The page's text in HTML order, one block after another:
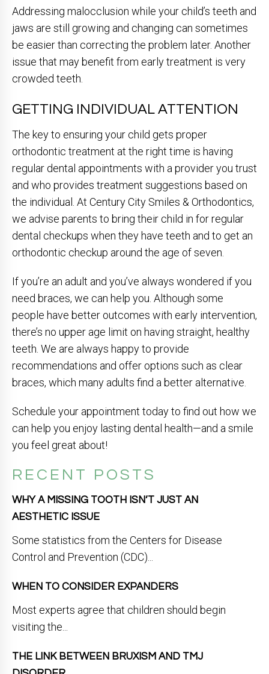
RECENT POSTS
WHY A MISSING TOOTH ISN’T JUST AN
AESTHETIC ISSUE
Some statistics from the Centers for Disease
Control and Prevention (CDC)...
WHEN TO CONSIDER EXPANDERS
Most experts agree that children should begin
visiting the...
THE LINK BETWEEN BRUXISM AND TMJ
Addressing malocclusion while your child’s teeth and
jaws are still growing and changing can sometimes
be easier than correcting the problem later. Another
issue that may benefit from early treatment is very
crowded teeth.
GETTING INDIVIDUAL ATTENTION
The key to ensuring your child gets proper
orthodontic treatment at the right time is having
regular dental appointments with a provider you trust
and who provides treatment suggestions based on
the individual. At Century City Smiles & Orthodontics,
we advise parents to bring their child in for regular
dental checkups when they have teeth and to get an
orthodontic checkup around the age of seven.
If you’re an adult and you’ve always wondered if you
need braces, we can help you. Although some
people have better outcomes with early intervention,
there’s no upper age limit on having straight, healthy
teeth. We are always happy to provide
recommendations and offer options such as clear
braces, which many adults find a better alternative.
Schedule your appointment today to find out how we
can help you enjoy lasting dental health—and a smile
you feel great about!